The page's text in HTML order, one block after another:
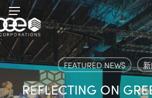
Skip
to
main
content
Menu
FEATURED NEWS
REFLECTING ON